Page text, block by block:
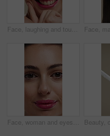
Face, laughing and touching with woman in studio for cosmetics or dermatology benefits. Beauty, funny and skincare with happy person feeling smooth skin for results, satisfaction or wellness
Face, woman and eyes with makeup for beauty, laminated eyebrows and natural glow. Closeup, portrait and female person with cosmetics for lash extension, facial makeover and aesthetic with smooth skin